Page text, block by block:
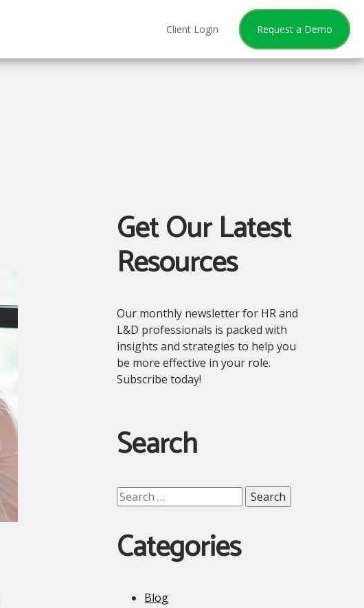
Client Login Request a Demo
Get Our Latest
Resources
Our monthly newsletter for HR and
L&D professionals is packed with
insights and strategies to help you
be more effective in your role.
Subscribe today!
Search
Search
for:
Categories
Blog